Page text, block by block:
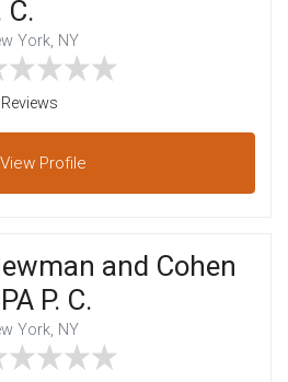
C.
York, NY
View Profile
and Cohen
P. C.
York, NY